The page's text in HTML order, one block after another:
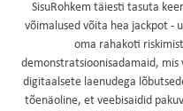
SisuRohkem täiesti tasuta
võimalused võita hea jackpot -
oma rahakoti
demonstratsioonisadamaid,
digitaalsete laenudega
tõenäoline, et veebisaidid